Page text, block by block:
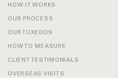
HOW IT WORKS
OUR PROCESS
OUR TUXEDOS
HOW TO MEASURE
CLIENT TESTIMONIALS
OVERSEAS VISITS